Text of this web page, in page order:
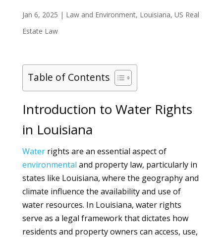
Jan 6, 2025 | Law and Environment, Louisiana, US Real
Estate Law
Table of Contents
Introduction to Water Rights
in Louisiana
Waterrights are an essential aspect of
environmental and property law, particularly in
states like Louisiana, where the geography and
climate influence the availability and use of
water resources. In Louisiana, water rights
serve as a legal framework that dictates how
residents and property owners can access, use,